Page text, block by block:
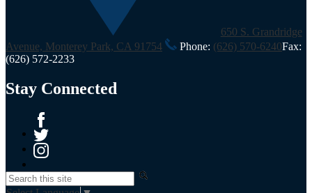
650 S. Grandridge
Avenue, Monterey Park, CA 91754
Phone: (626) 570-6240Fax:
(626) 572-2233
Stay Connected
Facebook
Twitter
Search